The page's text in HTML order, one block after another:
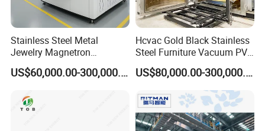
Stainless Steel Metal
Jewelry Magnetron
Sputtering PVD Gold
Coating Machine
US$60,000.00-300,000.00
Hcvac Gold Black Stainless
Steel Furniture Vacuum PVD
Metal Coating Machine
US$80,000.00-300,000.00